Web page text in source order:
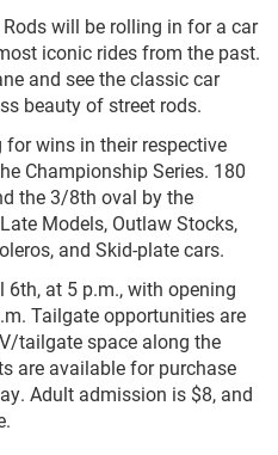
will be rolling in for a car
iconic rides from the past.
and see the classic car
beauty of street rods.
wins in their respective
Championship Series. 180
the 3/8th oval by the
Models, Outlaw Stocks,
and Skid-plate cars.
6th, at 5 p.m., with opening
Tailgate opportunities are
tailgate space along the
are available for purchase
Adult admission is $8, and